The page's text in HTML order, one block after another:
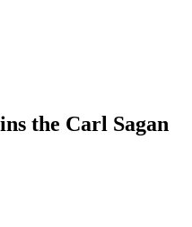
the Carl Sagan